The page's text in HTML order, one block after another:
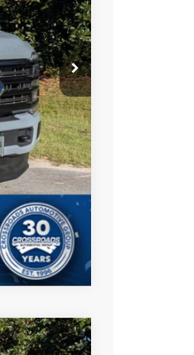
-$2,500
$987
$225
$93,207
Vehicle